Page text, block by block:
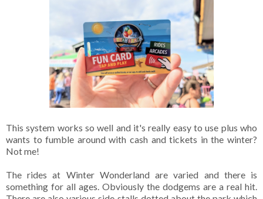
This system works so well and it's really easy to use plus who
wants to fumble around with cash and tickets in the winter?
Not me!
The rides at Winter Wonderland are varied and there is
something for all ages. Obviously the dodgems are a real hit.